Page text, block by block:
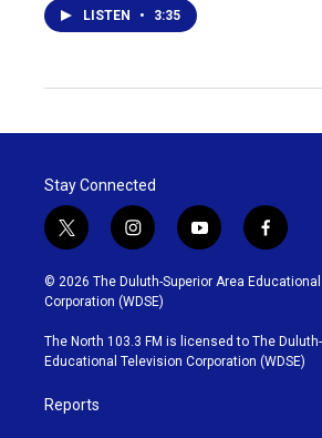
LISTEN • 3:35
Stay Connected
t
w
i
t
t
e
r
i
n
s
t
g
r
y
o
u
b
e
f
a
c
o
o
k
© 2026 The Duluth-Superior Area
Corporation (WDSE)
The North 103.3 FM is licensed to The
Educational Television Corporation (WDSE)
Reports